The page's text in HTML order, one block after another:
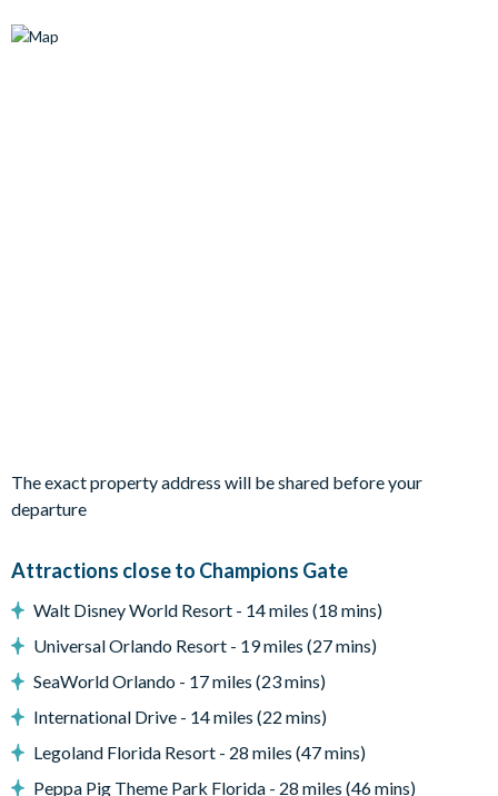
soft, quality linens, as well as flat screen TVs, access to
Dining table to seat 8
Living room with flat-screen TV and large leather sectional
Sliding doors out to the patio
Outdoor Living Space
Screened-in private pool
Sun loungers
Small covered lanai
Patio dining table and chairs
The exact property address will be shared before your
departure
Attractions close to Champions Gate
Walt Disney World Resort - 14 miles (18 mins)
Universal Orlando Resort - 19 miles (27 mins)
SeaWorld Orlando - 17 miles (23 mins)
International Drive - 14 miles (22 mins)
Legoland Florida Resort - 28 miles (47 mins)
Peppa Pig Theme Park Florida - 28 miles (46 mins)